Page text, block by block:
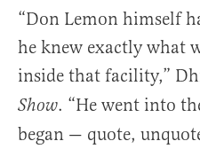
“Don Lemon himself
he knew exactly what
inside that facility,”
Show. “He went into
began — quote,